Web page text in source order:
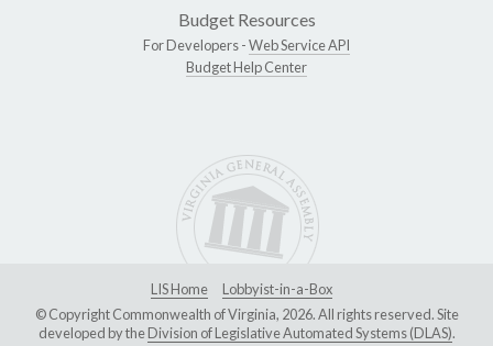
Budget Resources
For Developers -Web Service API
Budget Help Center
LIS Home
Lobbyist-in-a-Box
© Copyright Commonwealth of Virginia, 2026. All rights reserved. Site
developed by theDivision of Legislative Automated Systems (DLAS).